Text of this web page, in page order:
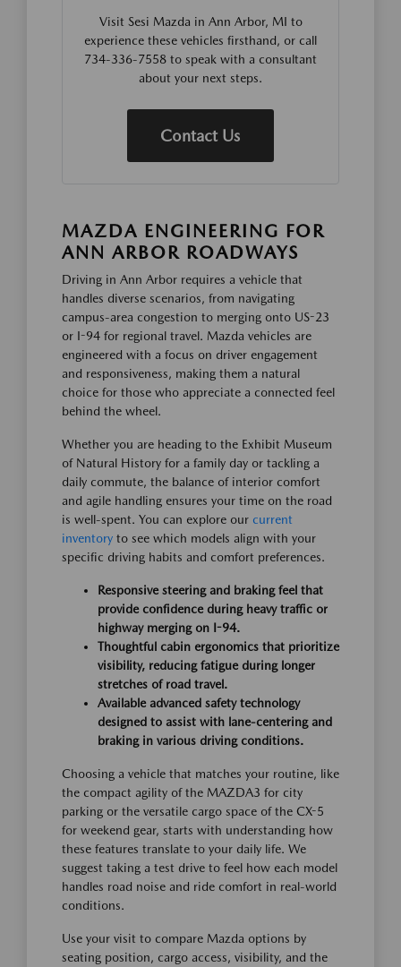
Visit Sesi Mazda in Ann Arbor, MI to
experience these vehicles firsthand, or call
734-336-7558 to speak with a consultant
about your next steps.
Contact Us
MAZDA ENGINEERING FOR
ANN ARBOR ROADWAYS
Driving in Ann Arbor requires a vehicle that
handles diverse scenarios, from navigating
campus-area congestion to merging onto US-23
or I-94 for regional travel. Mazda vehicles are
engineered with a focus on driver engagement
and responsiveness, making them a natural
choice for those who appreciate a connected feel
behind the wheel.
Whether you are heading to the Exhibit Museum
of Natural History for a family day or tackling a
daily commute, the balance of interior comfort
and agile handling ensures your time on the road
is well-spent. You can explore our current
inventory to see which models align with your
specific driving habits and comfort preferences.
Responsive steering and braking feel that
provide confidence during heavy traffic or
highway merging on I-94.
Thoughtful cabin ergonomics that prioritize
visibility, reducing fatigue during longer
stretches of road travel.
Available advanced safety technology
designed to assist with lane-centering and
braking in various driving conditions.
Choosing a vehicle that matches your routine, like
the compact agility of the MAZDA3 for city
parking or the versatile cargo space of the CX-5
for weekend gear, starts with understanding how
these features translate to your daily life. We
suggest taking a test drive to feel how each model
handles road noise and ride comfort in real-world
conditions.
Use your visit to compare Mazda options by
seating position, cargo access, visibility, and the